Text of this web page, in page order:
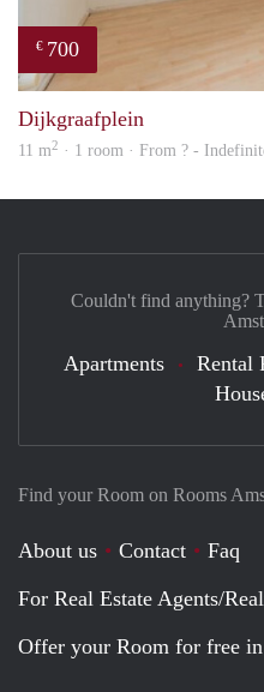
€ 700
Dijkgraafplein
11 m2 · 1 room · From ? -
Find your Room on Rooms
About us Contact
Faq
For Real Estate Agents/
Offer your Room for free
Couldn't find anything?
Apartments Rental